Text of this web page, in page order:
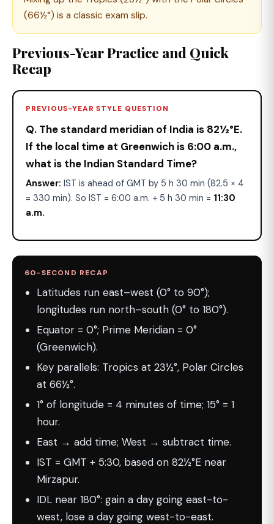
(66½°) is a classic exam slip.
Previous-Year Practice and Quick
Recap
PREVIOUS-YEAR STYLE QUESTION
Q. The standard meridian of India is 82½°E.
If the local time at Greenwich is 6:00 a.m.,
what is the Indian Standard Time?
Answer: IST is ahead of GMT by 5 h 30 min (82.5 × 4
= 330 min). So IST = 6:00 a.m. + 5 h 30 min = 11:30
a.m.
60-SECOND RECAP
Latitudes run east–west (0° to 90°);
longitudes run north–south (0° to 180°).
Equator = 0°; Prime Meridian = 0°
(Greenwich).
Key parallels: Tropics at 23½°, Polar Circles
at 66½°.
1° of longitude = 4 minutes of time; 15° = 1
hour.
East → add time; West → subtract time.
IST = GMT + 5:30, based on 82½°E near
Mirzapur.
IDL near 180°: gain a day going east-to-
west, lose a day going west-to-east.